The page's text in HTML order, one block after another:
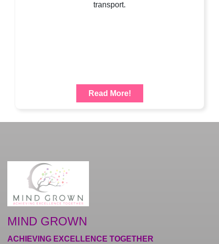
transport.
Read More!
MIND GROWN
ACHIEVING EXCELLENCE TOGETHER